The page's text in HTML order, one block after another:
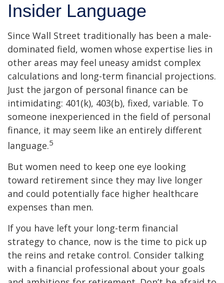
Insider Language
Since Wall Street traditionally has been a male-
dominated field, women whose expertise lies in
other areas may feel uneasy amidst complex
calculations and long-term financial projections.
Just the jargon of personal finance can be
intimidating: 401(k), 403(b), fixed, variable. To
someone inexperienced in the field of personal
finance, it may seem like an entirely different
language.5
But women need to keep one eye looking
toward retirement since they may live longer
and could potentially face higher healthcare
expenses than men.
If you have left your long-term financial
strategy to chance, now is the time to pick up
the reins and retake control. Consider talking
with a financial professional about your goals